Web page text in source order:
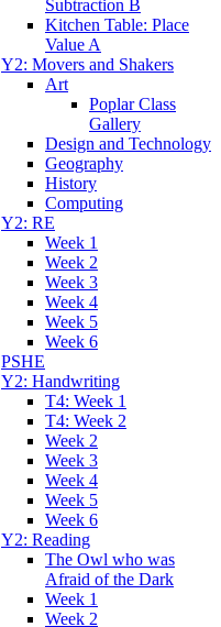
Subtraction B
Kitchen Table: Place
Value A
Y2: Movers and Shakers
Art
Poplar Class
Gallery
Design and Technology
Geography
History
Computing
Y2: RE
Week 1
Week 2
Week 3
Week 4
Week 5
Week 6
PSHE
Y2: Handwriting
T4: Week 1
T4: Week 2
Week 2
Week 3
Week 4
Week 5
Week 6
Y2: Reading
The Owl who was
Afraid of the Dark
Week 1
Week 2